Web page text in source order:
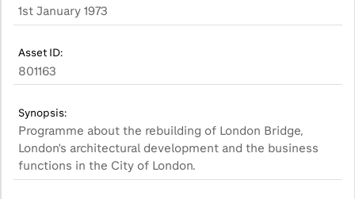
1st January 1973
Asset ID:
801163
Synopsis:
Programme about the rebuilding of London Bridge,
London's architectural development and the business
functions in the City of London.